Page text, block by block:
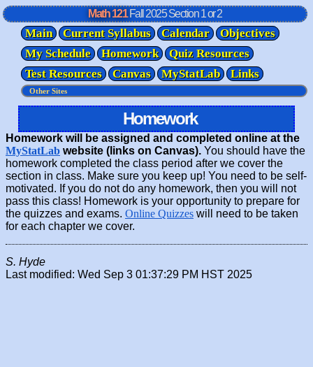
Math 121Fall 2025Section 1 or 2
Main Current Syllabus Calendar
Objectives
My Schedule
Homework
Quiz Resources
Test Resources
Canvas MyStatLab Links
Homework
Homework will be assigned and completed online at the
MyStatLab website (links on Canvas). You should have the
homework completed the class period after we cover the
section in class. Make sure you keep up! You need to be self-
motivated. If you do not do any homework, then you will not
pass this class! Homework is your opportunity to prepare for
the quizzes and exams. Online Quizzes will need to be taken
for each chapter we cover.
S. Hyde
Last modified: Wed Sep 3 01:37:29 PM HST 2025